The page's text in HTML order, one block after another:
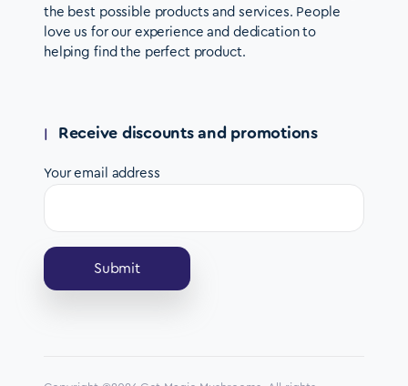
the best possible products and services. People
love us for our experience and dedication to
helping find the perfect product.
Receive discounts and promotions
Your email address